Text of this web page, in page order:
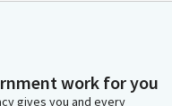
work for you
gives you and every